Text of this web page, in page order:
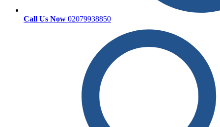
Call Us Now 02079938850